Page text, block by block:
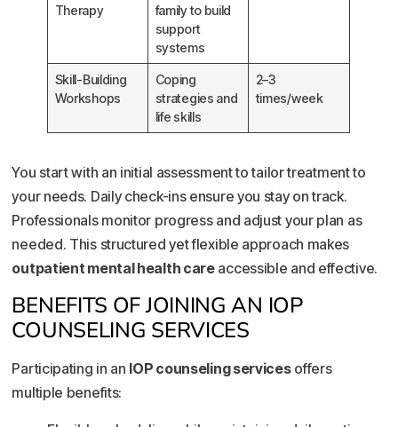
Therapy
family to build
support
systems
Skill-Building
Workshops
Coping
strategies and
life skills
2–3
times/week
You start with an initial assessment to tailor treatment to
your needs. Daily check-ins ensure you stay on track.
Professionals monitor progress and adjust your plan as
needed. This structured yet flexible approach makes
outpatient mental health careaccessible and effective.
BENEFITS OF JOINING AN IOP
COUNSELING SERVICES
Participating in an IOP counseling servicesoffers
multiple benefits: